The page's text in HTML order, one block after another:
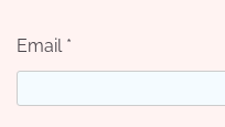
Email *